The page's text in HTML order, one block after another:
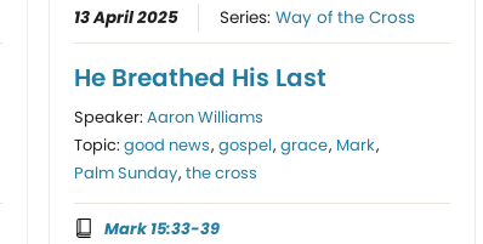
13 April 2025 Series: Way of the Cross
He Breathed His Last
Speaker: Aaron Williams
Topic: good news, gospel, grace, Mark,
Palm Sunday, the cross
Mark 15:33-39